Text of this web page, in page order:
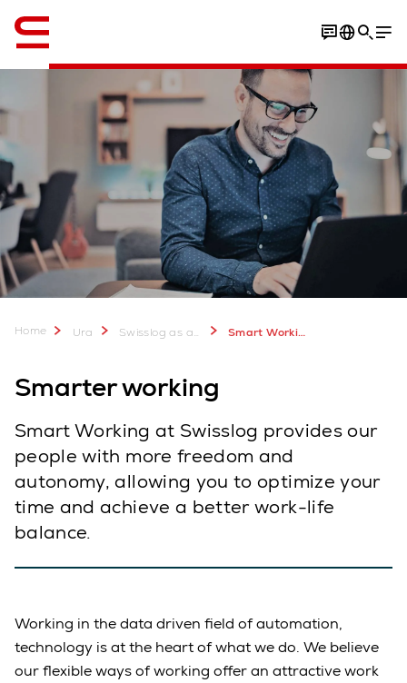
Your benefits
Home Ura Swisslog as an Employer - Join our Team Smart Working
Smarter working
Smart Working at Swisslog provides our
people with more freedom and
autonomy, allowing you to optimize your
time and achieve a better work-life
balance.
Working in the data driven field of automation,
technology is at the heart of what we do. We believe
our flexible ways of working offer an attractive work